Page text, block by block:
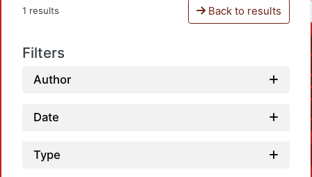
1 results Back to results
Filters
Author
Date
Type